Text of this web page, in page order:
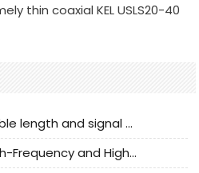
thin coaxial KEL USLS20-40
Extremely thin coaxial cable length and signal attenuation full analysis
Selection Secrets for High-Frequency and High-Speed Equipment Cables: Why Extremely Fine Coaxial Cables Are Absolutely Necessary